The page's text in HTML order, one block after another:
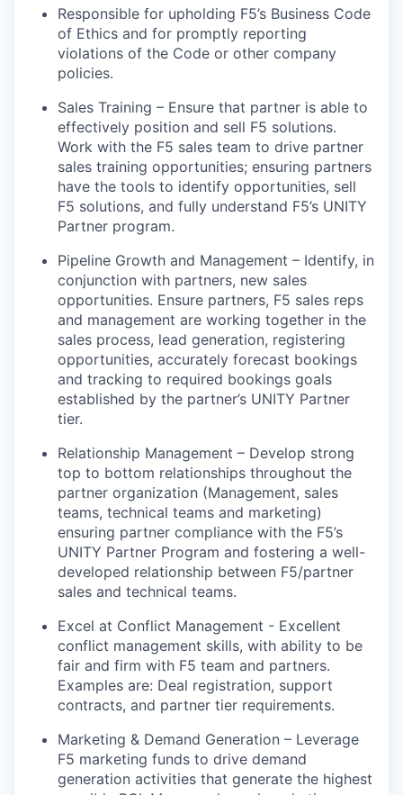
Responsible for upholding F5’s Business Code
of Ethics and for promptly reporting
violations of the Code or other company
policies.
Sales Training – Ensure that partner is able to
effectively position and sell F5 solutions.
Work with the F5 sales team to drive partner
sales training opportunities; ensuring partners
have the tools to identify opportunities, sell
F5 solutions, and fully understand F5’s UNITY
Partner program.
Pipeline Growth and Management – Identify, in
conjunction with partners, new sales
opportunities. Ensure partners, F5 sales reps
and management are working together in the
sales process, lead generation, registering
opportunities, accurately forecast bookings
and tracking to required bookings goals
established by the partner’s UNITY Partner
tier.
Relationship Management – Develop strong
top to bottom relationships throughout the
partner organization (Management, sales
teams, technical teams and marketing)
ensuring partner compliance with the F5’s
UNITY Partner Program and fostering a well-
developed relationship between F5/partner
sales and technical teams.
Excel at Conflict Management - Excellent
conflict management skills, with ability to be
fair and firm with F5 team and partners.
Examples are: Deal registration, support
contracts, and partner tier requirements.
Marketing & Demand Generation – Leverage
F5 marketing funds to drive demand
generation activities that generate the highest